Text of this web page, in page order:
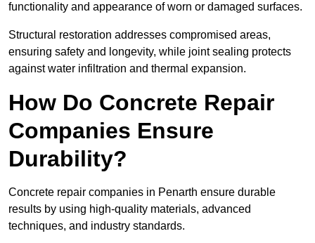
functionality and appearance of worn or damaged surfaces.
Structural restoration addresses compromised areas,
ensuring safety and longevity, while joint sealing protects
against water infiltration and thermal expansion.
How Do Concrete Repair
Companies Ensure
Durability?
Concrete repair companies in Penarth ensure durable
results by using high-quality materials, advanced
techniques, and industry standards.